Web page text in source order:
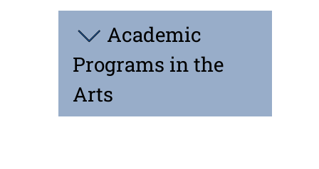
Academic
Programs in the
Arts